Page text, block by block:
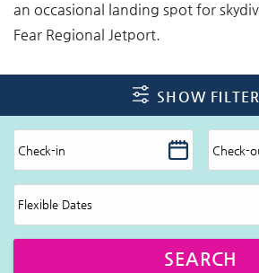
an occasional landing spot for
Fear Regional Jetport.
SHOW